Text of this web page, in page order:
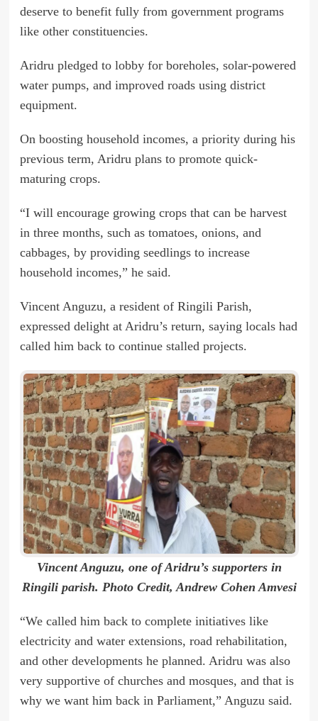
deserve to benefit fully from government programs
like other constituencies.
Aridru pledged to lobby for boreholes, solar-powered
water pumps, and improved roads using district
equipment.
On boosting household incomes, a priority during his
previous term, Aridru plans to promote quick-
maturing crops.
“I will encourage growing crops that can be harvest
in three months, such as tomatoes, onions, and
cabbages, by providing seedlings to increase
household incomes,” he said.
Vincent Anguzu, a resident of Ringili Parish,
expressed delight at Aridru’s return, saying locals had
called him back to continue stalled projects.
Vincent Anguzu, one of Aridru’s supporters in
Ringili parish. Photo Credit, Andrew Cohen Amvesi
“We called him back to complete initiatives like
electricity and water extensions, road rehabilitation,
and other developments he planned. Aridru was also
very supportive of churches and mosques, and that is
why we want him back in Parliament,” Anguzu said.